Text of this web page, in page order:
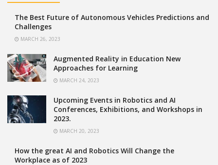
The Best Future of Autonomous Vehicles Predictions and
Challenges
MARCH 26, 2023
Augmented Reality in Education New
Approaches for Learning
MARCH 24, 2023
Upcoming Events in Robotics and AI
Conferences, Exhibitions, and Workshops in
2023.
MARCH 20, 2023
How the great AI and Robotics Will Change the
Workplace as of 2023